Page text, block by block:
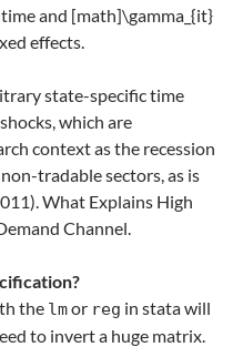
and [math]\gamma_{it}
effects.
state-specific time
which are
context as the recession
tradable sectors, as is
What Explains High
Channel.
the lmor reg in stata will
to invert a huge matrix.